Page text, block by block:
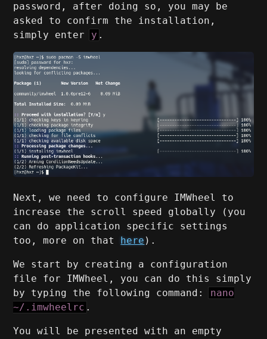
password, after doing so, you may be
asked to confirm the installation,
simply enter y .
Next, we need to configure IMWheel to
increase the scroll speed globally (you
can do application specific settings
too, more on that here ).
We start by creating a configuration
file for IMWheel, you can do this simply
by typing the following command: nano
~/.imwheelrc .
You will be presented with an empty